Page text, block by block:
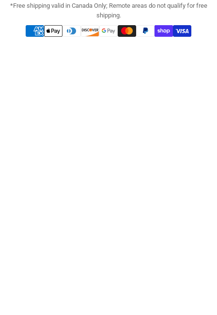
*Free shipping valid in Canada Only; Remote areas do not qualify for free
shipping.
Payment
methods